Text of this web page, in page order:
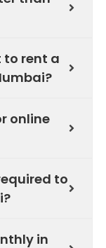
to rent a
online
to
in